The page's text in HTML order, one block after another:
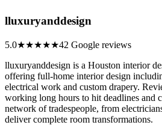
lluxuryanddesign
5.0★★★★★42 Google reviews
lluxuryanddesign is a Houston interior
offering full-home interior design
electrical work and custom drapery.
working long hours to hit deadlines and
network of tradespeople, from
deliver complete room transformations.